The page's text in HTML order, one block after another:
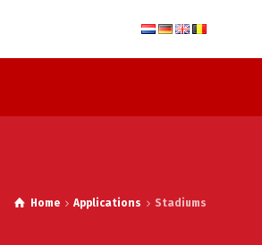
Home Applications Stadiums